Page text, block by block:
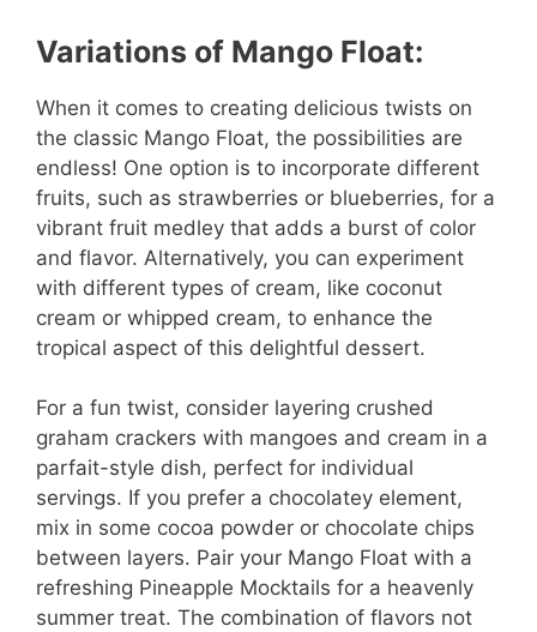
y
V
i
d
e
o
Variations of Mango Float:
When it comes to creating delicious twists on
the classic Mango Float, the possibilities are
endless! One option is to incorporate different
fruits, such as strawberries or blueberries, for a
vibrant fruit medley that adds a burst of color
and flavor. Alternatively, you can experiment
with different types of cream, like coconut
cream or whipped cream, to enhance the
tropical aspect of this delightful dessert.
For a fun twist, consider layering crushed
graham crackers with mangoes and cream in a
parfait-style dish, perfect for individual
servings. If you prefer a chocolatey element,
mix in some cocoa powder or chocolate chips
between layers. Pair your Mango Float with a
refreshing Pineapple Mocktails for a heavenly
summer treat. The combination of flavors not